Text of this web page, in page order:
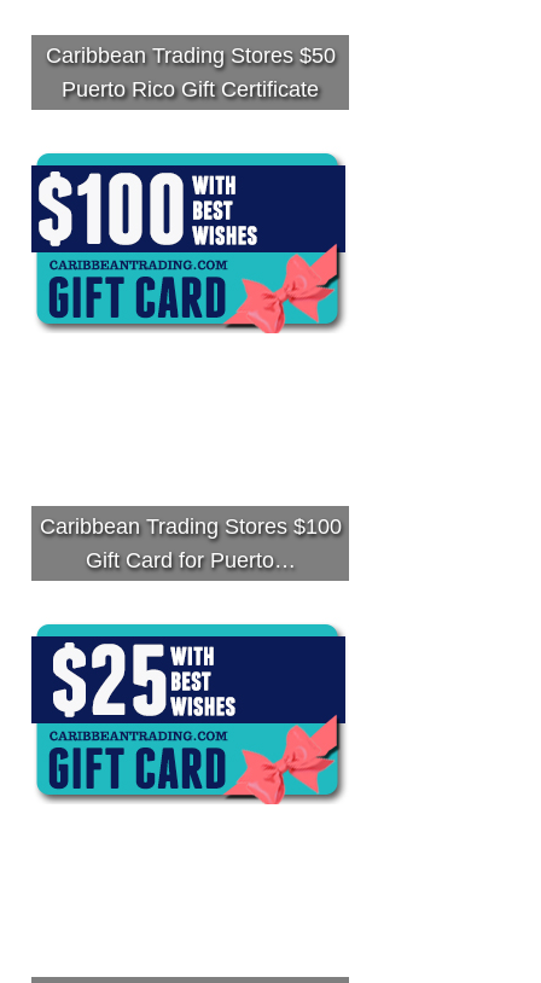
Caribbean Trading Stores $50
Puerto Rico Gift Certificate
Caribbean Trading Stores $100
Gift Card for Puerto…